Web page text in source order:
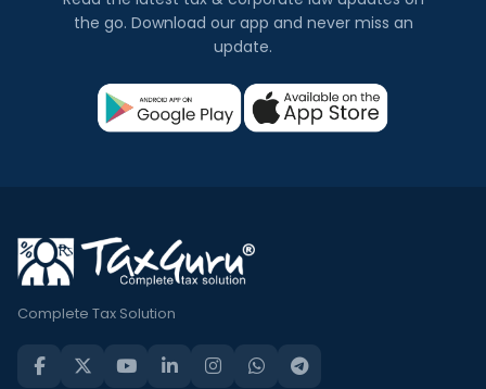
the go. Download our app and never miss an
update.
Complete Tax Solution